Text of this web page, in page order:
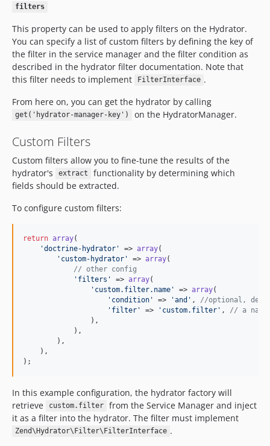
filters
This property can be used to apply filters on the Hydrator.
You can specify a list of custom filters by defining the key of
the filter in the service manager and the filter condition as
described in the hydrator filter documentation. Note that
this filter needs to implement
FilterInterface .
From here on, you can get the hydrator by calling
get('hydrator-manager-key') on the HydratorManager.
Custom Filters
Custom filters allow you to fine-tune the results of the
hydrator's
extract
functionality by determining which
fields should be extracted.
To configure custom filters:
return array(
'doctrine-hydrator ' => array(
' custom-hydrator ' => array(
// other config
' filters ' => array(
' custom.filter.name ' => array(
' condition ' => 'and ' , //optional,
' filter ' => ' custom.filter ' , // a
                ),
            ),
        ),
    ),
);
In this example configuration, the hydrator factory will
retrieve
custom.filter
from the Service Manager and inject
it as a filter into the hydrator. The filter must implement
Zend\Hydrator\Filter\FilterInterface .